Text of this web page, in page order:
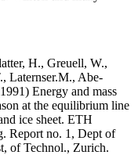
H., Greuell, W.,
Laternser.M., Abe-
Energy and mass
at the equilibrium line
ice sheet. ETH
Report no. 1, Dept of
of Technol., Zurich.